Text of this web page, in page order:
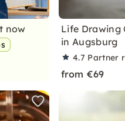
now
Life Drawing
in Augsburg
4.7 Partner
from €69